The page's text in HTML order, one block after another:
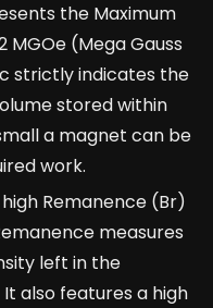
the Maximum
MGOe (Mega Gauss
strictly indicates the
stored within
a magnet can be
work.
Remanence (Br)
measures
left in the
also features a high